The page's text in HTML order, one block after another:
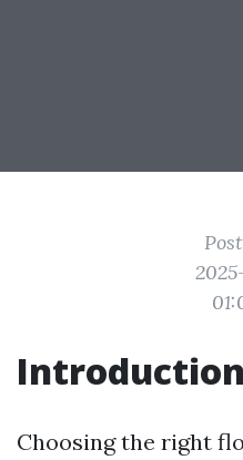
Introduction
Choosing the right